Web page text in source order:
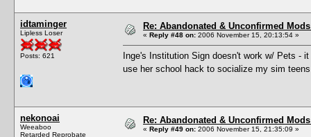
idtaminger
Lipless Loser
Posts: 621
Re: Abandonated & Unconfirmed
« Reply #48 on: 2006 November 15, 20:13:54 »
Inge's Institution Sign doesn't work w/ Pets -
use her school hack to socialize my sim
nekonoai
Weeaboo
Retarded Reprobate
Re: Abandonated & Unconfirmed
« Reply #49 on: 2006 November 15, 21:35:09 »